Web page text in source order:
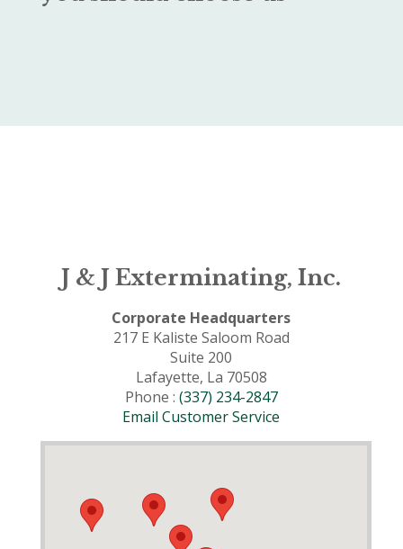
J & J Exterminating, Inc.
Corporate Headquarters
217 E Kaliste Saloom Road
Suite 200
Lafayette, La 70508
Phone : (337) 234-2847
Email Customer Service